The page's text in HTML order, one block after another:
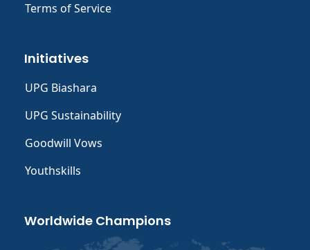
Terms of Service
Initiatives
UPG Biashara
UPG Sustainability
Goodwill Vows
Youthskills
Worldwide Champions